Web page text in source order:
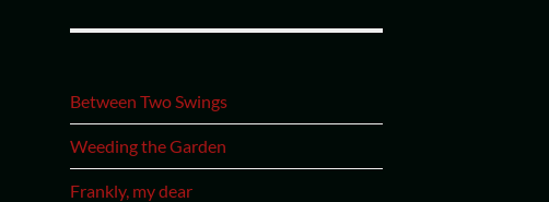
Between Two Swings
Weeding the Garden
Frankly, my dear